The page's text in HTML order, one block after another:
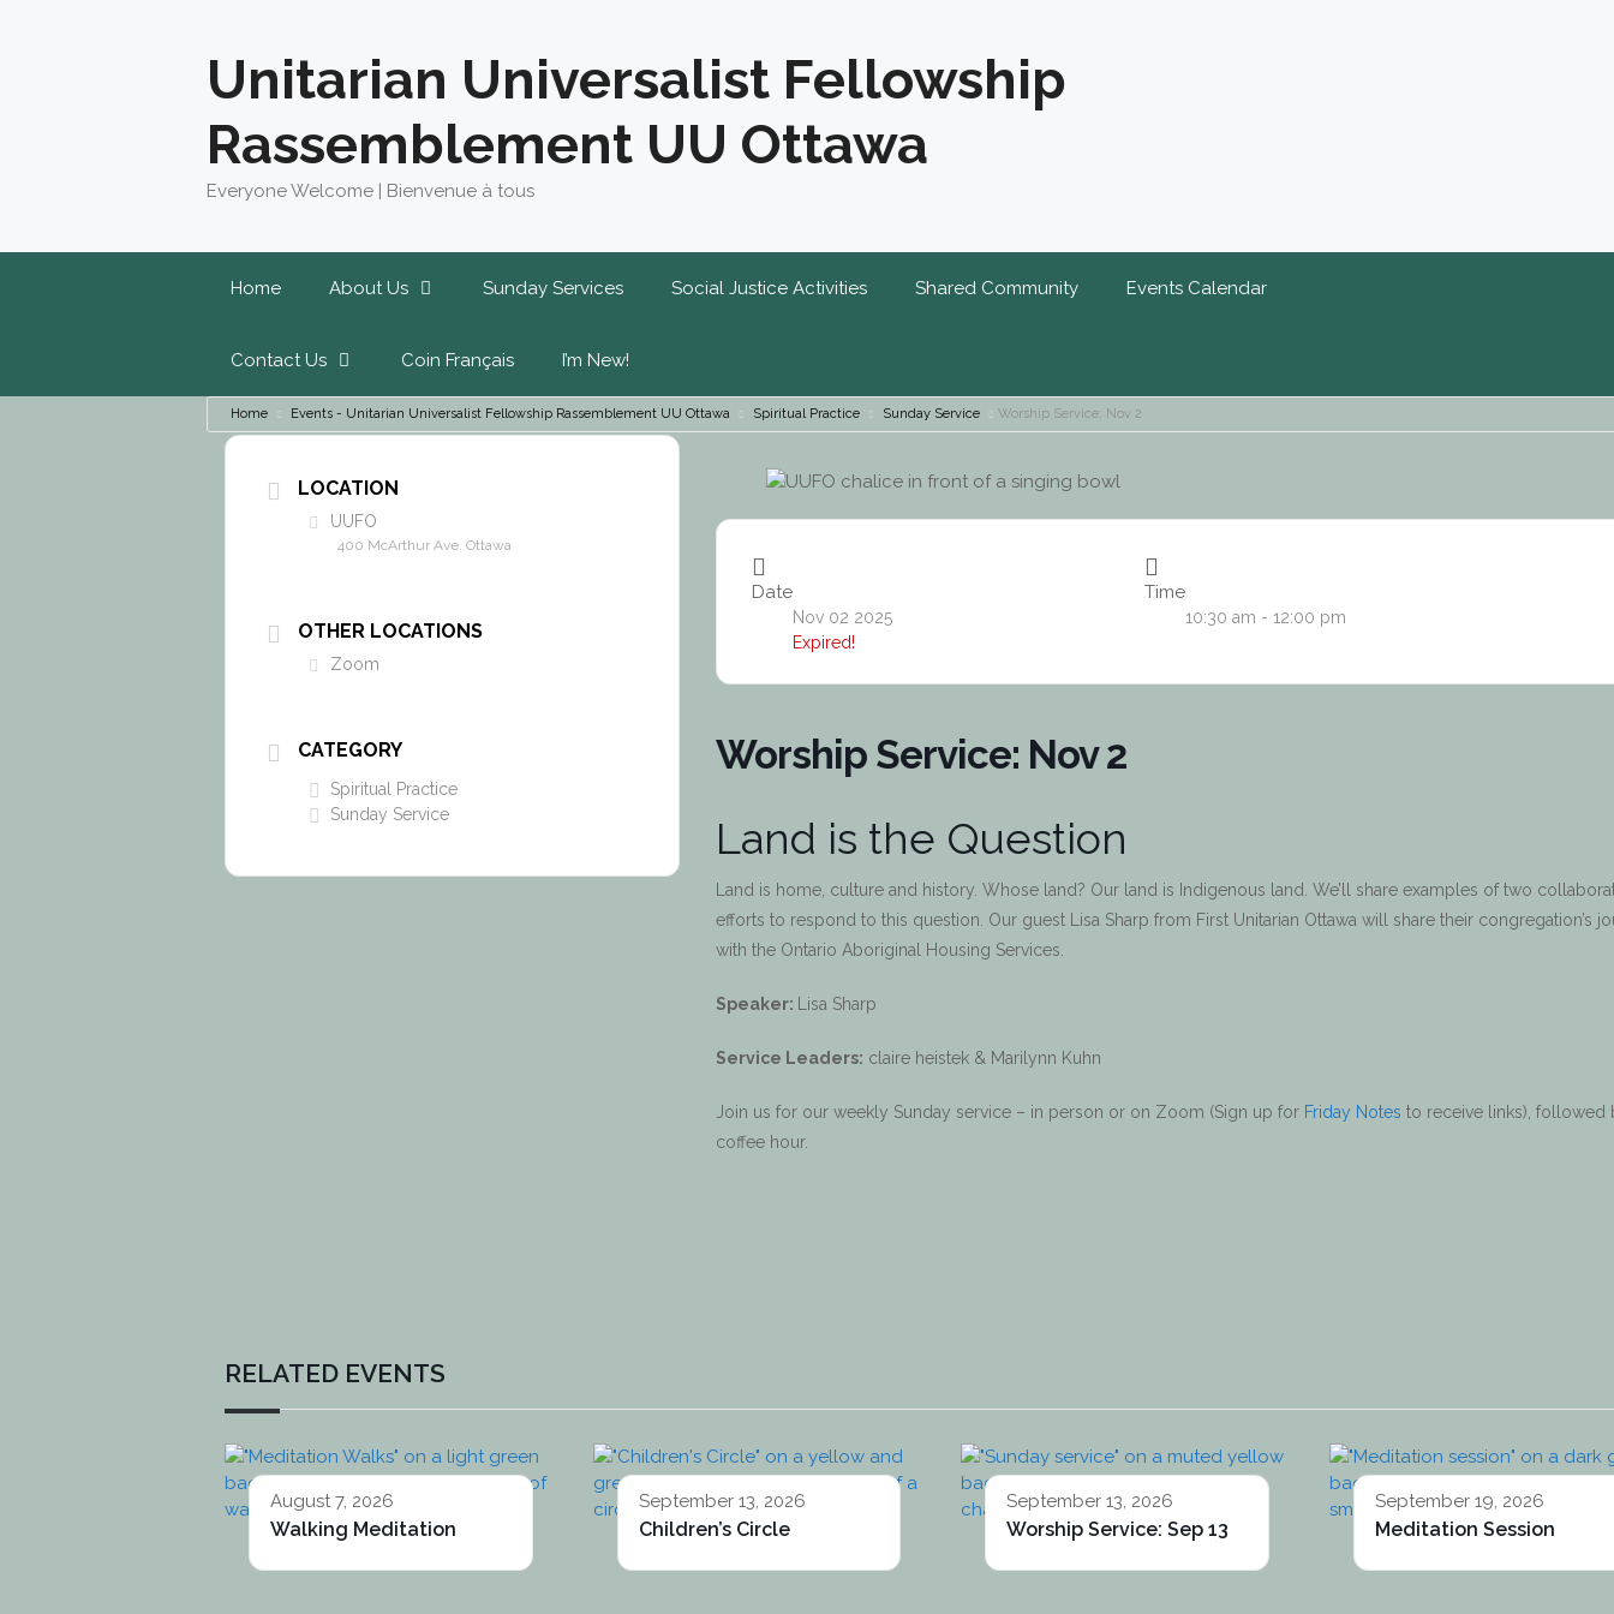
Unitarian Universalist Fellowship
Rassemblement UU Ottawa
Everyone Welcome | Bienvenue à tous
Home About Us Sunday Services Social Justice Activities Shared Community Events Calendar
Contact Us Coin Français I’m New!
Home Events - Unitarian Universalist Fellowship Rassemblement UU Ottawa Spiritual Practice Sunday Service Worship Service: Nov 2
LOCATION
UUFO
400 McArthur Ave. Ottawa
OTHER LOCATIONS
Zoom
CATEGORY
Spiritual Practice
Sunday Service
Date
Nov 02 2025
Expired!
Time
10:30 am - 12:00 pm
Worship Service: Nov 2
Land is the Question
Land is home, culture and history. Whose land? Our land is Indigenous land. We’ll share examples of two
efforts to respond to this question. Our guest Lisa Sharp from First Unitarian Ottawa will share their congregation’s
with the Ontario Aboriginal Housing Services.
Speaker: Lisa Sharp
Service Leaders: claire heistek & Marilynn Kuhn
Join us for our weekly Sunday service – in person or on Zoom (Sign up for Friday Notes to receive links), followed
coffee hour.
RELATED EVENTS
August 7, 2026
Walking Meditation
September 13, 2026
Children’s Circle
September 13, 2026
Worship Service: Sep 13
September 19, 2026
Meditation Session